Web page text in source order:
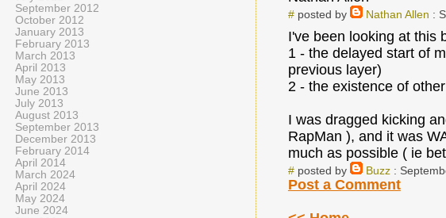
#posted by Nathan Allen :
I've been looking at this
1 - the delayed start of
previous layer)
2 - the existence of
I was dragged kicking
RapMan ), and it was
much as possible ( ie
#posted by Buzz:
Post a Comment
September 2012
October 2012
January 2013
February 2013
March 2013
April 2013
May 2013
June 2013
July 2013
August 2013
September 2013
December 2013
February 2014
April 2014
March 2024
April 2024
May 2024
June 2024